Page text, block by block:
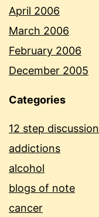
April 2006
March 2006
February 2006
December 2005
Categories
12 step discussion
addictions
alcohol
blogs of note
cancer